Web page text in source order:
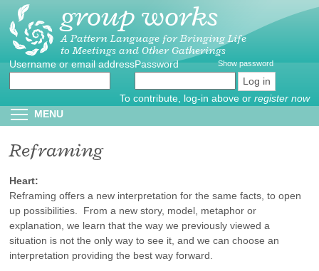
Skip
main
content
group works
A Pattern Language for Bringing Life
to Meetings and Other Gatherings
Username or email address*
Password* Show password
Create
Reset
password
To contribute, log-in above or register now
MENU
Reframing
Heart:
Reframing offers a new interpretation for the same facts, to open
up possibilities. From a new story, model, metaphor or
explanation, we learn that the way we previously viewed a
situation is not the only way to see it, and we can choose an
interpretation providing the best way forward.